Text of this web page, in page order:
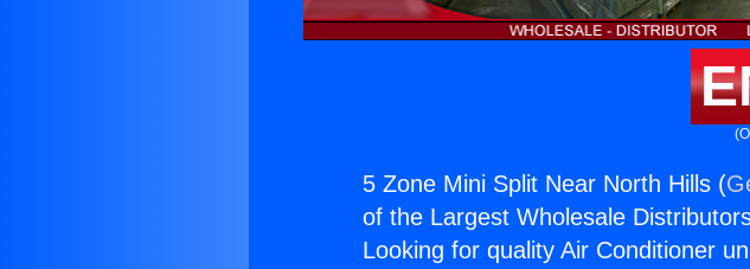
5 Zone Mini Split Near North Hills (
of the Largest Wholesale
Looking for quality Air Conditioner